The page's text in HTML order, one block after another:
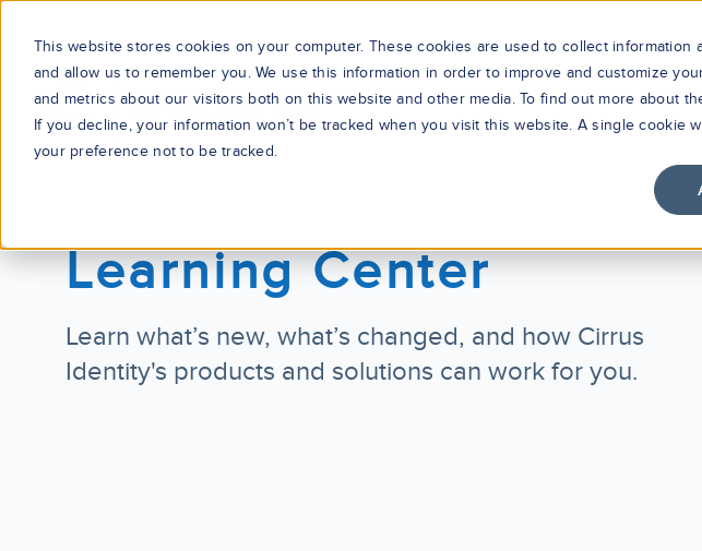
This website stores cookies on your computer. These cookies are used to collect information
and allow us to remember you. We use this information in order to improve and customize
and metrics about our visitors both on this website and other media. To find out more about
If you decline, your information won’t be tracked when you visit this website. A single cookie
your preference not to be tracked.
Learning Center
Learn what’s new, what’s changed, and how Cirrus
Identity's products and solutions can work for you.